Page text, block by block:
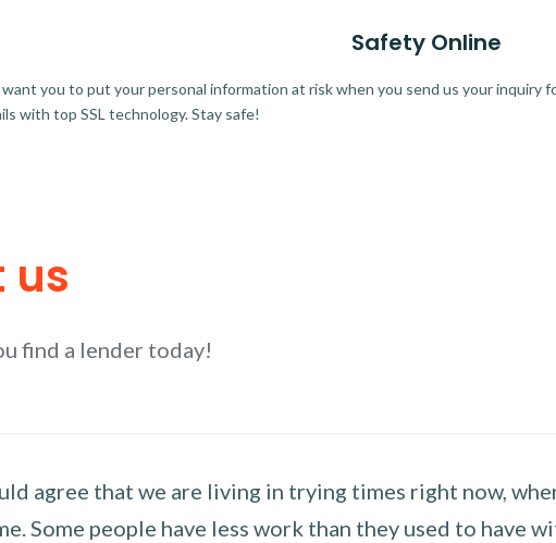
Safety Online
you to put your personal information at risk when you send us your inquiry
with top SSL technology. Stay safe!
us
find a lender today!
agree that we are living in trying times right now,
Some people have less work than they used to have